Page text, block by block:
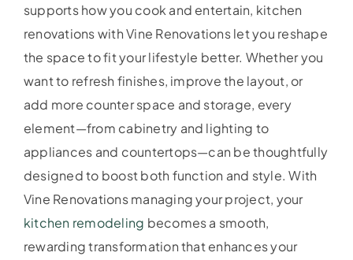
supports how you cook and entertain, kitchen
renovations with Vine Renovations let you reshape
the space to fit your lifestyle better. Whether you
want to refresh finishes, improve the layout, or
add more counter space and storage, every
element—from cabinetry and lighting to
appliances and countertops—can be thoughtfully
designed to boost both function and style. With
Vine Renovations managing your project, your
kitchen remodeling becomes a smooth,
rewarding transformation that enhances your